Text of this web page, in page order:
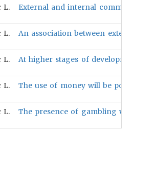
L. External and internal commercial
L. An association between extensive
L. At higher stages of development,
L. The use of money will be positively
L. The presence of gambling will be